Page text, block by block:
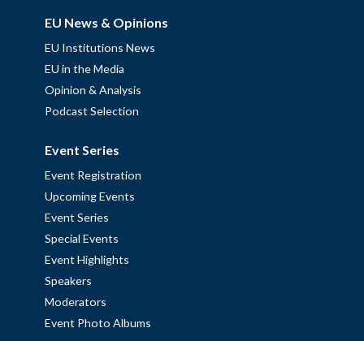
EU News & Opinions
EU Institutions News
EU in the Media
Opinion & Analysis
Podcast Selection
Event Series
Event Registration
Upcoming Events
Event Series
Special Events
Event Highlights
Speakers
Moderators
Event Photo Albums